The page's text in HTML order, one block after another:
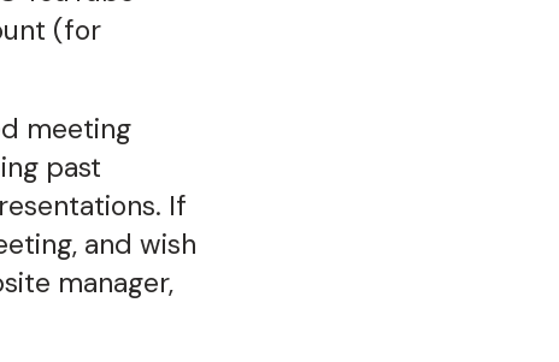
(for
meeting
past
If
and wish
manager,